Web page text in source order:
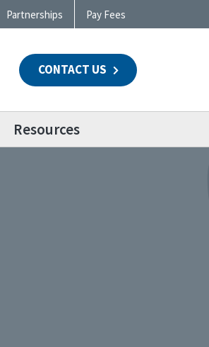
Partnerships Pay Fees
CONTACT US
Resources